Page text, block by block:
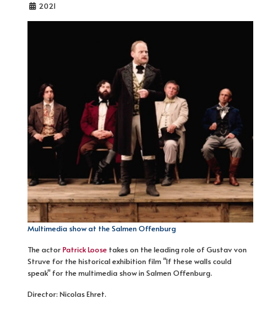
2021
Multimedia show at the Salmen Offenburg
The actorPatrick Loose takes on the leading role of Gustav von
Struve for the historical exhibition film "If these walls could
speak" for the multimedia show in Salmen Offenburg.
Director: Nicolas Ehret.